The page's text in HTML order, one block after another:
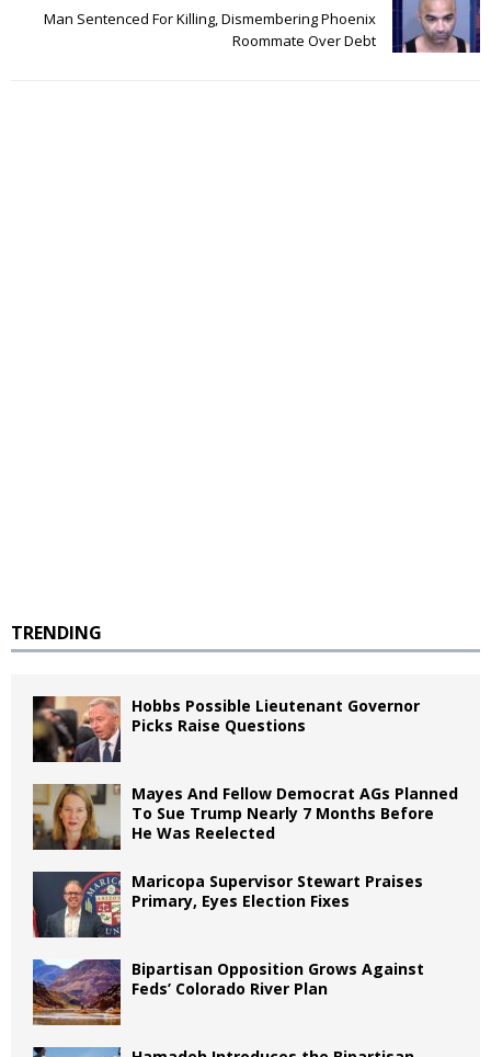
Man Sentenced For Killing, Dismembering Phoenix
Roommate Over Debt
TRENDING
Hobbs Possible Lieutenant Governor
Picks Raise Questions
Mayes And Fellow Democrat AGs Planned
To Sue Trump Nearly 7 Months Before
He Was Reelected
Maricopa Supervisor Stewart Praises
Primary, Eyes Election Fixes
Bipartisan Opposition Grows Against
Feds’ Colorado River Plan